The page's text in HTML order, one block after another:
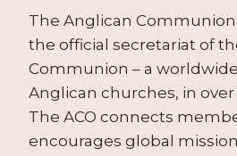
The Anglican Communion
the official secretariat of
Communion – a
Anglican churches, in over
The ACO connects
encourages global